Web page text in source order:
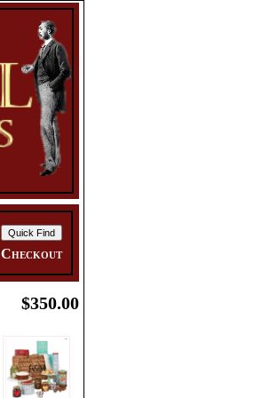
Checkout
$350.00